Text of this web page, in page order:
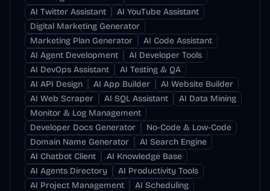
AI Twitter Assistant
AI YouTube Assistant
Digital Marketing Generator
Marketing Plan Generator
AI Code Assistant
AI Agent Development
AI Developer Tools
AI DevOps Assistant
AI Testing & QA
AI API Design
AI App Builder
AI Website Builder
AI Web Scraper
AI SQL Assistant
AI Data Mining
Monitor & Log Management
Developer Docs Generator
No-Code & Low-Code
Domain Name Generator
AI Search Engine
AI Chatbot Client
AI Knowledge Base
AI Agents Directory
AI Productivity Tools
AI Project Management
AI Scheduling